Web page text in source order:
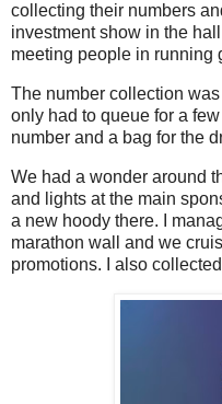
collecting their numbers
investment show in the
meeting people in running
The number collection
only had to queue for a
number and a bag for the
We had a wonder around
and lights at the main
a new hoody there. I
marathon wall and we
promotions. I also